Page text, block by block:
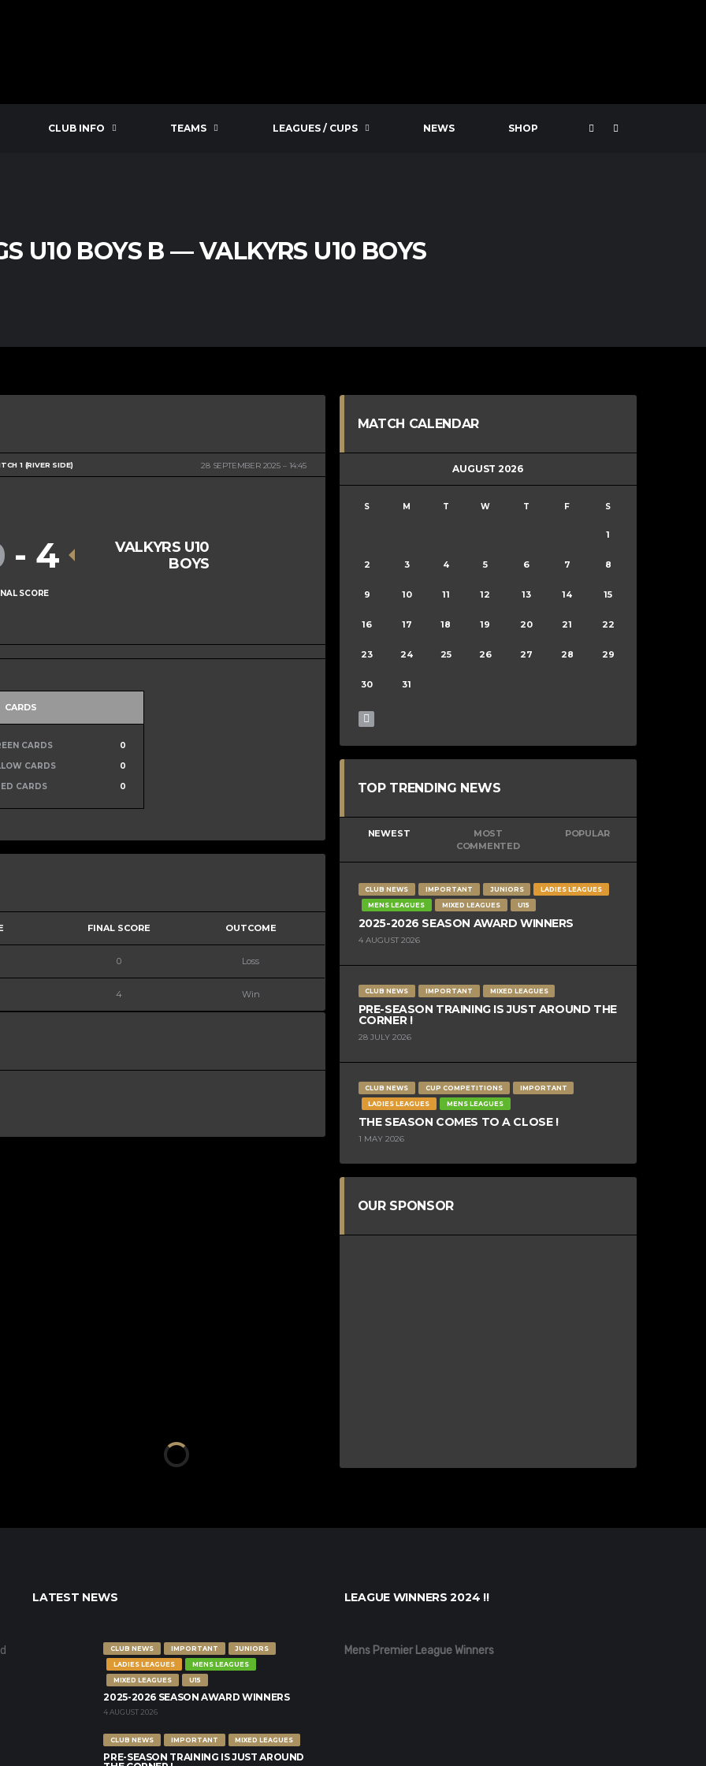
CLUB INFO TEAMS LEAGUES / CUPS NEWS SHOP
U10 BOYS B — VALKYRS U10 BOYS
1 (RIVER SIDE) 28 SEPTEMBER 2025 14:45
VALKYRS U10
BOYS
- 4
SCORE
CARDS
CARDS
0
CARDS
0
CARDS 0
FINAL SCORE OUTCOME
0 Loss
4 Win
MATCH CALENDAR
AUGUST 2026
S M T W T F S
1
2 3 4 5 6 7 8
9 10 11 12 13 14 15
16 17 18 19 20 21 22
23 24 25 26 27 28 29
30 31
TOP TRENDING NEWS
NEWEST
MOST
COMMENTED
POPULAR
CLUB NEWS IMPORTANT JUNIORS
LADIES LEAGUES
MENS LEAGUES
MIXED LEAGUES U15
2025-2026 SEASON AWARD WINNERS
4 AUGUST 2026
CLUB NEWS IMPORTANT MIXED LEAGUES
PRE-SEASON TRAINING IS JUST AROUND THE
CORNER !
28 JULY 2026
CLUB NEWS CUP COMPETITIONS
IMPORTANT
LADIES LEAGUES
MENS LEAGUES
THE SEASON COMES TO A CLOSE !
1 MAY 2026
OUR SPONSOR
LATEST NEWS
CLUB NEWS IMPORTANT
JUNIORS
LADIES LEAGUES
MENS LEAGUES
MIXED LEAGUES
U15
2025-2026 SEASON AWARD WINNERS
4 AUGUST 2026
CLUB NEWS IMPORTANT MIXED LEAGUES
PRE-SEASON TRAINING IS JUST AROUND
LEAGUE WINNERS 2024 !!
Mens Premier League Winners